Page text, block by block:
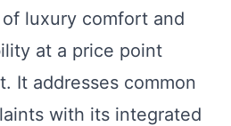
luxury comfort and
at a price point
It addresses common
with its integrated